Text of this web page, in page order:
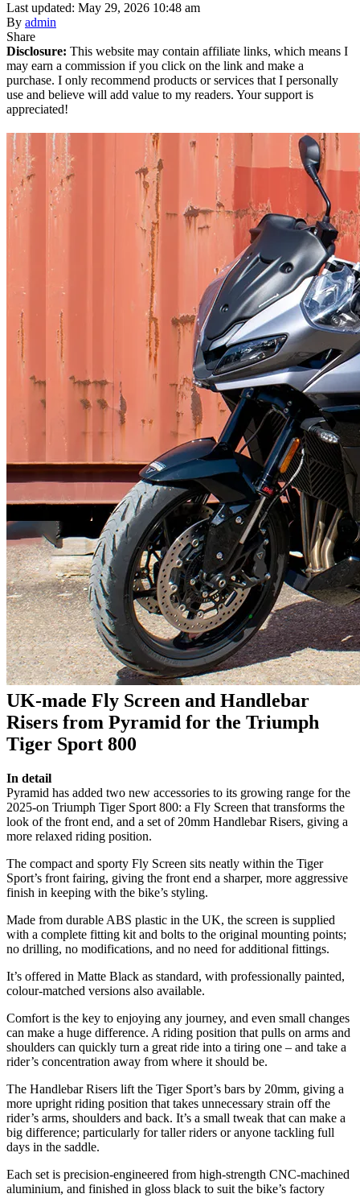
Last updated: May 29, 2026 10:48 am
By admin
Share
Disclosure: This website may contain affiliate links, which means I
may earn a commission if you click on the link and make a
purchase. I only recommend products or services that I personally
use and believe will add value to my readers. Your support is
appreciated!
UK-made Fly Screen and Handlebar
Risers from Pyramid for the Triumph
Tiger Sport 800
In detail
Pyramid has added two new accessories to its growing range for the
2025-on Triumph Tiger Sport 800: a Fly Screen that transforms the
look of the front end, and a set of 20mm Handlebar Risers, giving a
more relaxed riding position.
The compact and sporty Fly Screen sits neatly within the Tiger
Sport’s front fairing, giving the front end a sharper, more aggressive
finish in keeping with the bike’s styling.
Made from durable ABS plastic in the UK, the screen is supplied
with a complete fitting kit and bolts to the original mounting points;
no drilling, no modifications, and no need for additional fittings.
It’s offered in Matte Black as standard, with professionally painted,
colour-matched versions also available.
Comfort is the key to enjoying any journey, and even small changes
can make a huge difference. A riding position that pulls on arms and
shoulders can quickly turn a great ride into a tiring one – and take a
rider’s concentration away from where it should be.
The Handlebar Risers lift the Tiger Sport’s bars by 20mm, giving a
more upright riding position that takes unnecessary strain off the
rider’s arms, shoulders and back. It’s a small tweak that can make a
big difference; particularly for taller riders or anyone tackling full
days in the saddle.
Each set is precision-engineered from high-strength CNC-machined
aluminium, and finished in gloss black to suit the bike’s factory